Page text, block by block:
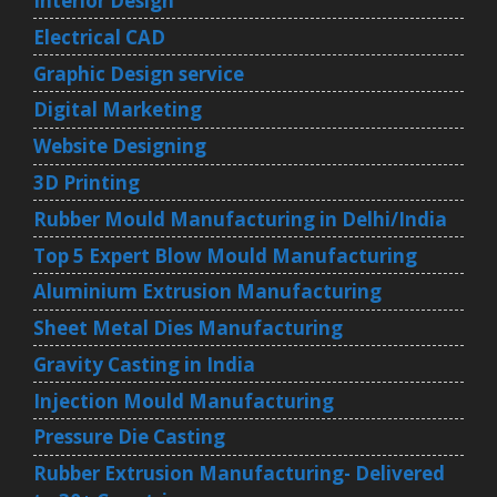
Electrical CAD
Graphic Design service
Digital Marketing
Website Designing
3D Printing
Rubber Mould Manufacturing in Delhi/India
Top 5 Expert Blow Mould Manufacturing
Aluminium Extrusion Manufacturing
Sheet Metal Dies Manufacturing
Gravity Casting in India
Injection Mould Manufacturing
Pressure Die Casting
Rubber Extrusion Manufacturing- Delivered